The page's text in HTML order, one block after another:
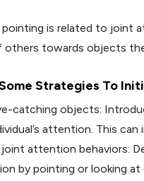
pointing is related to joint
towards objects
Strategies To
catching objects:
attention. This
joint attention behaviors:
by pointing or looking